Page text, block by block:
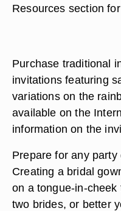
Resources section
Purchase traditional
invitations featuring
variations on the
available on the
information on the
Prepare for any
Creating a bridal
on a tongue-in-
two brides, or better